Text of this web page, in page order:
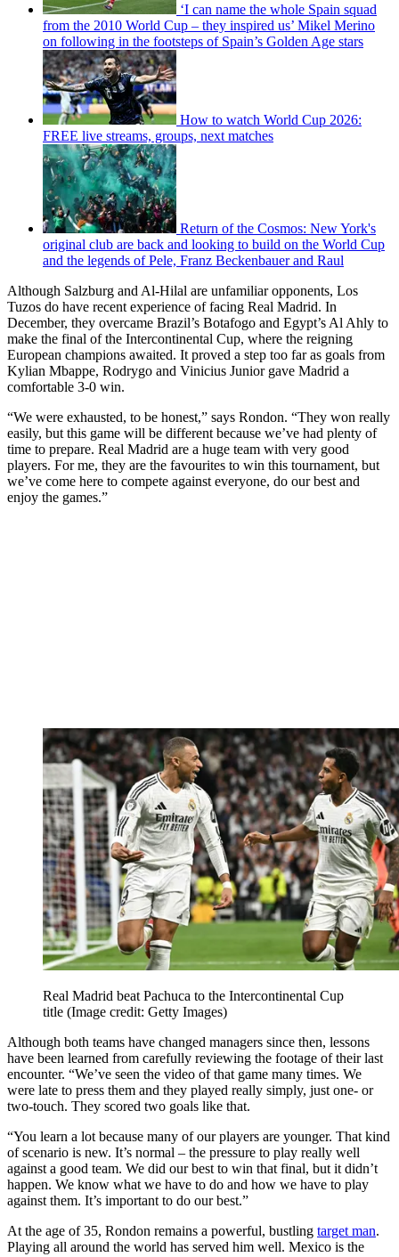
‘I can name the whole Spain squad
from the 2010 World Cup – they inspired us’ Mikel Merino
on following in the footsteps of Spain’s Golden Age stars
How to watch World Cup 2026:
FREE live streams, groups, next matches
Return of the Cosmos: New York's
original club are back and looking to build on the World Cup
and the legends of Pele, Franz Beckenbauer and Raul
Although Salzburg and Al-Hilal are unfamiliar opponents, Los
Tuzos do have recent experience of facing Real Madrid. In
December, they overcame Brazil’s Botafogo and Egypt’s Al Ahly to
make the final of the Intercontinental Cup, where the reigning
European champions awaited. It proved a step too far as goals from
Kylian Mbappe, Rodrygo and Vinicius Junior gave Madrid a
comfortable 3-0 win.
“We were exhausted, to be honest,” says Rondon. “They won really
easily, but this game will be different because we’ve had plenty of
time to prepare. Real Madrid are a huge team with very good
players. For me, they are the favourites to win this tournament, but
we’ve come here to compete against everyone, do our best and
enjoy the games.”
Real Madrid beat Pachuca to the Intercontinental Cup
title (Image credit: Getty Images)
Although both teams have changed managers since then, lessons
have been learned from carefully reviewing the footage of their last
encounter. “We’ve seen the video of that game many times. We
were late to press them and they played really simply, just one- or
two-touch. They scored two goals like that.
“You learn a lot because many of our players are younger. That kind
of scenario is new. It’s normal – the pressure to play really well
against a good team. We did our best to win that final, but it didn’t
happen. We know what we have to do and how we have to play
against them. It’s important to do our best.”
At the age of 35, Rondon remains a powerful, bustling target man.
Playing all around the world has served him well. Mexico is the